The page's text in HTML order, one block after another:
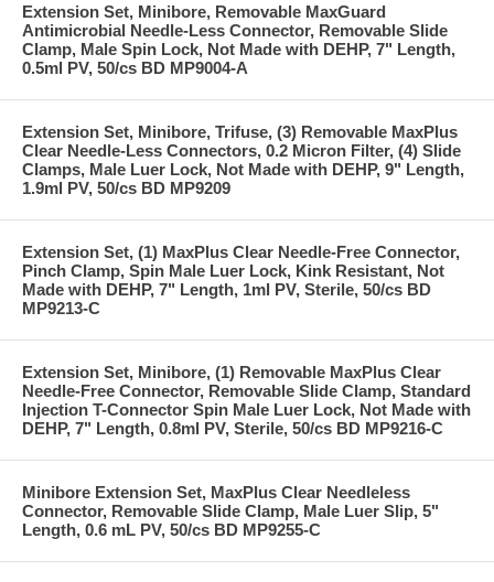
Extension Set, Minibore, Removable MaxGuard
Antimicrobial Needle-Less Connector, Removable Slide
Clamp, Male Spin Lock, Not Made with DEHP, 7" Length,
0.5ml PV, 50/cs BD MP9004-A
Extension Set, Minibore, Trifuse, (3) Removable MaxPlus
Clear Needle-Less Connectors, 0.2 Micron Filter, (4) Slide
Clamps, Male Luer Lock, Not Made with DEHP, 9" Length,
1.9ml PV, 50/cs BD MP9209
Extension Set, (1) MaxPlus Clear Needle-Free Connector,
Pinch Clamp, Spin Male Luer Lock, Kink Resistant, Not
Made with DEHP, 7" Length, 1ml PV, Sterile, 50/cs BD
MP9213-C
Extension Set, Minibore, (1) Removable MaxPlus Clear
Needle-Free Connector, Removable Slide Clamp, Standard
Injection T-Connector Spin Male Luer Lock, Not Made with
DEHP, 7" Length, 0.8ml PV, Sterile, 50/cs BD MP9216-C
Minibore Extension Set, MaxPlus Clear Needleless
Connector, Removable Slide Clamp, Male Luer Slip, 5"
Length, 0.6 mL PV, 50/cs BD MP9255-C